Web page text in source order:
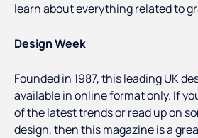
learn about everything related to
Design Week
Founded in 1987, this leading UK
available in online format only. If
of the latest trends or read up on
design, then this magazine is a